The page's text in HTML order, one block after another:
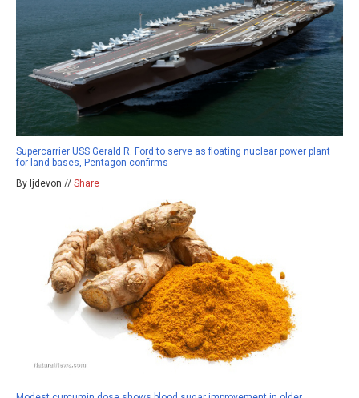
Supercarrier USS Gerald R. Ford to serve as floating nuclear power plant
for land bases, Pentagon confirms
By ljdevon // Share